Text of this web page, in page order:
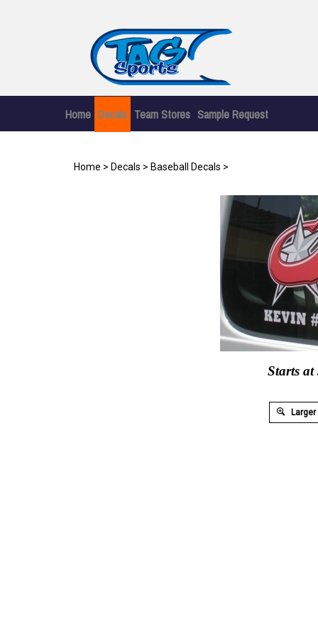
Home Decals Team Stores Sample Request
Home > Decals > Baseball Decals >
Starts at